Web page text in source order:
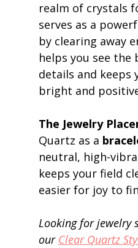
realm of crystals
serves as a
by clearing away
helps you see the
details and keeps
bright and
The Jewelry
Quartz as a
neutral, high-
keeps your field
easier for joy to
Looking for jewelry
our Clear Quartz